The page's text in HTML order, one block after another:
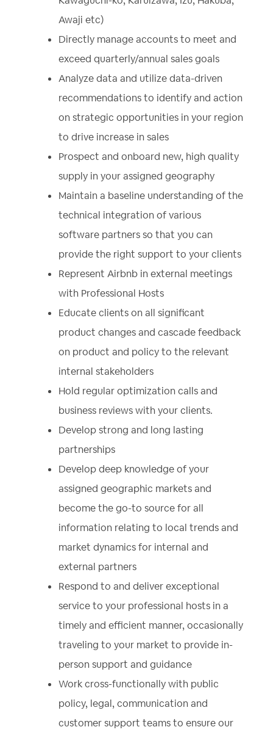
Awaji etc)
Directly manage accounts to meet and
exceed quarterly/annual sales goals
Analyze data and utilize data-driven
recommendations to identify and action
on strategic opportunities in your region
to drive increase in sales
Prospect and onboard new, high quality
supply in your assigned geography
Maintain a baseline understanding of the
technical integration of various
software partners so that you can
provide the right support to your clients
Represent Airbnb in external meetings
with Professional Hosts
Educate clients on all significant
product changes and cascade feedback
on product and policy to the relevant
internal stakeholders
Hold regular optimization calls and
business reviews with your clients.
Develop strong and long lasting
partnerships
Develop deep knowledge of your
assigned geographic markets and
become the go-to source for all
information relating to local trends and
market dynamics for internal and
external partners
Respond to and deliver exceptional
service to your professional hosts in a
timely and efficient manner, occasionally
traveling to your market to provide in-
person support and guidance
Work cross-functionally with public
policy, legal, communication and
customer support teams to ensure our